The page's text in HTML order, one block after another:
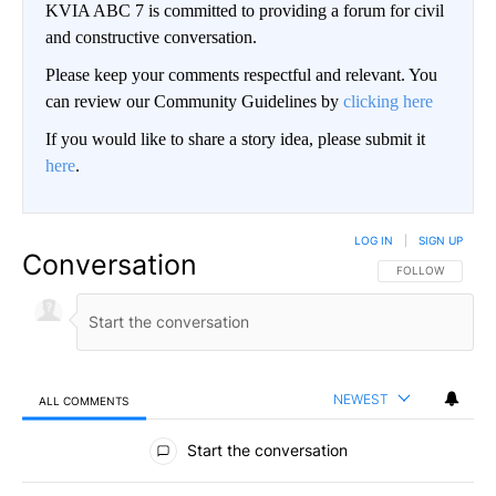
KVIA ABC 7 is committed to providing a forum for civil
and constructive conversation.
Please keep your comments respectful and relevant. You
can review our Community Guidelines by clicking here
If you would like to share a story idea, please submit it
here.
Conversation FOLLOW THIS
FOLLOW
LOG IN SIGN UP
ALL COMMENTS NEWEST
All Comments
Start the conversation